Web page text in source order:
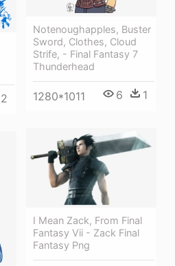
Notenoughapples, Buster
Sword, Clothes, Cloud
Strife, - Final Fantasy 7
Thunderhead
1280*1011 6 1
2
I Mean Zack, From Final
Fantasy Vii - Zack Final
Fantasy Png